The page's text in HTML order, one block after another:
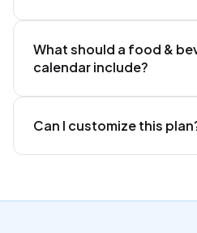
What should a food &
calendar include?
Can I customize this